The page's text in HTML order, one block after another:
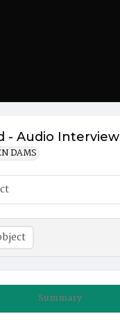
- Audio Interview
DAMS
Summary